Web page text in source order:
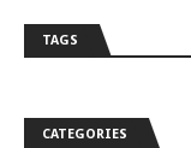
TAGS
CATEGORIES